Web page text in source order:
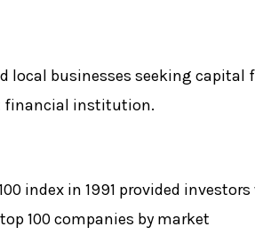
local businesses seeking capital
financial institution.
index in 1991 provided
100 companies by market